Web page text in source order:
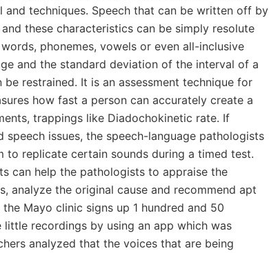
techniques. Speech that can be written off by
these characteristics can be simply resolute
phonemes, vowels or even all-inclusive
and the standard deviation of the interval of a
restrained. It is an assessment technique for
how fast a person can accurately create a
trappings like Diadochokinetic rate. If
speech issues, the speech-language pathologists
to replicate certain sounds during a timed test.
can help the pathologists to appraise the
analyze the original cause and recommend apt
Mayo clinic signs up 1 hundred and 50
recordings by using an app which was
analyzed that the voices that are being